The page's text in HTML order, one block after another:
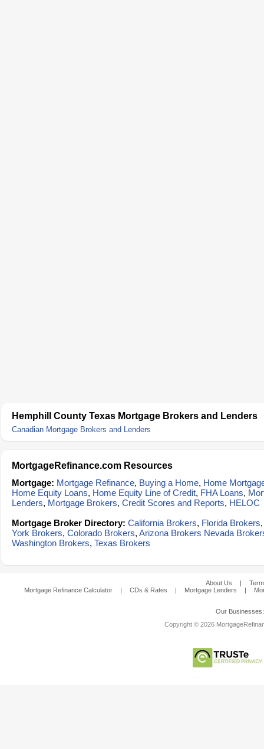
Hemphill County Texas Mortgage Brokers and Lenders
Canadian Mortgage Brokers and Lenders
MortgageRefinance.com Resources
Mortgage: Mortgage Refinance, Buying a Home, Home
Home Equity Loans, Home Equity Line of Credit, FHA Loans,
Lenders, Mortgage Brokers, Credit Scores and Reports, HELOC
Mortgage Broker Directory: California Brokers, Florida Brokers
York Brokers, Colorado Brokers, Arizona Brokers Nevada
Washington Brokers, Texas Brokers
About Us |
Mortgage Refinance Calculator
| CDs & Rates | Mortgage Lenders |
Our
Copyright © 2026